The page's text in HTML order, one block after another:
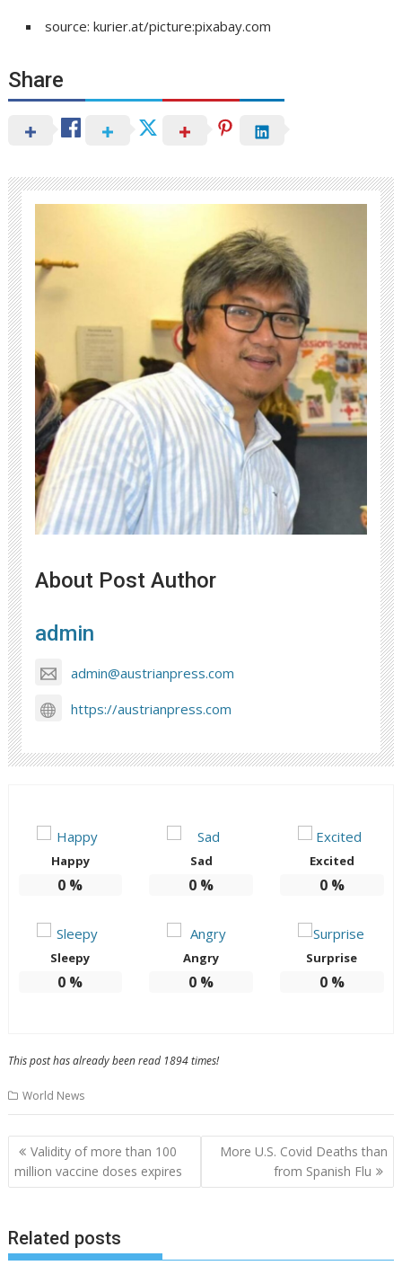
source: kurier.at/picture:pixabay.com
Share
About Post Author
admin
admin@austrianpress.com
https://austrianpress.com
Happy
0 %
Sad
0 %
Excited
0%
Sleepy
0 %
Angry
0 %
Surprise
0%
This post has already been read 1894 times!
World News
Post
navigation
Validity of more than 100
million vaccine doses expires
More U.S. Covid Deaths than
from Spanish Flu
Related posts